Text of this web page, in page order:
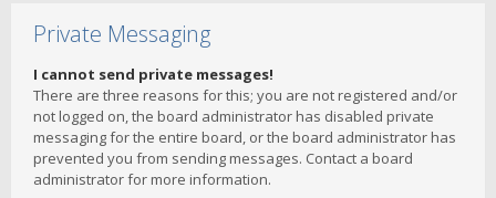
Private Messaging
I cannot send private messages!
There are three reasons for this; you are not registered and/or
not logged on, the board administrator has disabled private
messaging for the entire board, or the board administrator has
prevented you from sending messages. Contact a board
administrator for more information.